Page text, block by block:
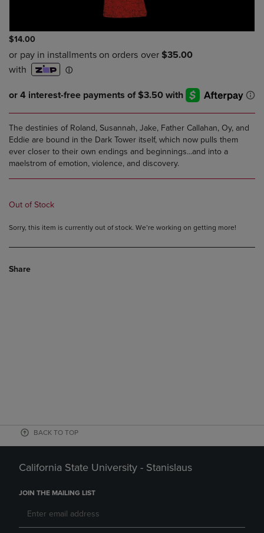
$14.00
The destinies of Roland, Susannah, Jake, Father Callahan, Oy, and
Eddie are bound in the Dark Tower itself, which now pulls them
ever closer to their own endings and beginnings...and into a
maelstrom of emotion, violence, and discovery.
Out of Stock
Sorry, this item is currently out of stock. We’re working on getting more!
Share
BACK TO TOP
California State University - Stanislaus
JOIN THE MAILING LIST